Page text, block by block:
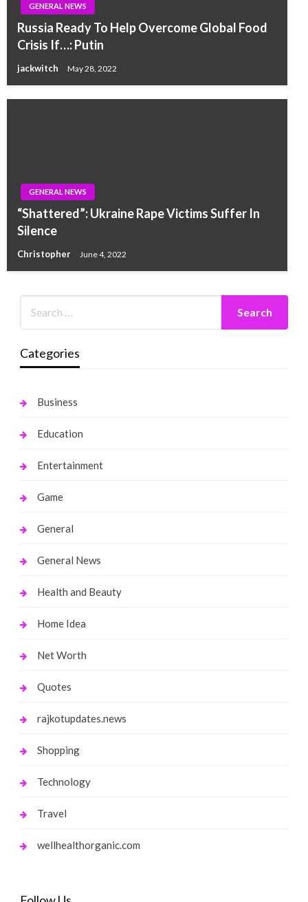
GENERAL NEWS
Russia Ready To Help Overcome Global Food
Crisis If…: Putin
jackwitch May 28, 2022
GENERAL NEWS
“Shattered”: Ukraine Rape Victims Suffer In
Silence
Christopher June 4, 2022
Categories
Business
Education
Entertainment
Game
General
General News
Health and Beauty
Home Idea
Net Worth
Quotes
rajkotupdates.news
Shopping
Technology
Travel
wellhealthorganic.com